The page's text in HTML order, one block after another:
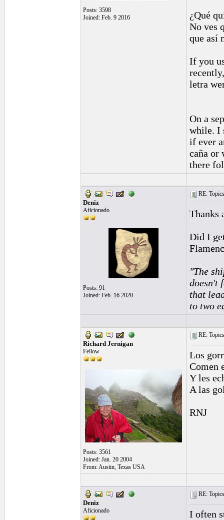
Posts: 3598
Joined: Feb. 9 2016
¿Qué
No ves
que así
If you
letra
On a
while. I
if ever
caña or
there
Deniz
Aficionado
Posts: 91
Joined: Feb. 16 2020
RE:
Thanks
Did I
"The
doesn't
that
to two
Richard Jernigan
Fellow
Posts: 3561
Joined: Jan. 20 2004
From: Austin, Texas USA
RE:
Los
Comen
Y les
A las
RNJ
Deniz
Aficionado
RE:
I often